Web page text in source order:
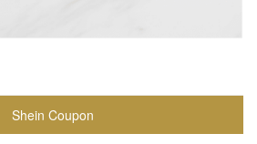
Shein Coupon